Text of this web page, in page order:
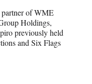
partner of WME
Holdings,
previously held
and Six Flags